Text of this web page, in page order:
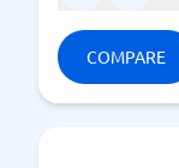
COMPARE